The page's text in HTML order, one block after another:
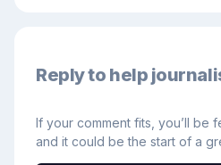
Reply to help
If your comment fits, you’ll be
and it could be the start of a